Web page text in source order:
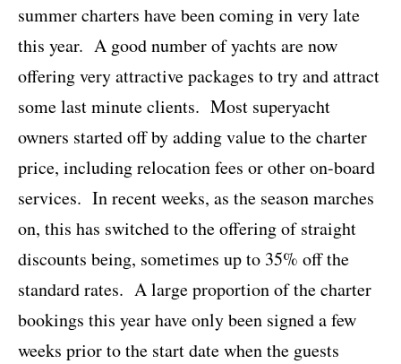
summer charters have been coming in very late
this year. A good number of yachts are now
offering very attractive packages to try and attract
some last minute clients. Most superyacht
owners started off by adding value to the charter
price, including relocation fees or other on-board
services. In recent weeks, as the season marches
on, this has switched to the offering of straight
discounts being, sometimes up to 35% off the
standard rates. A large proportion of the charter
bookings this year have only been signed a few
weeks prior to the start date when the guests